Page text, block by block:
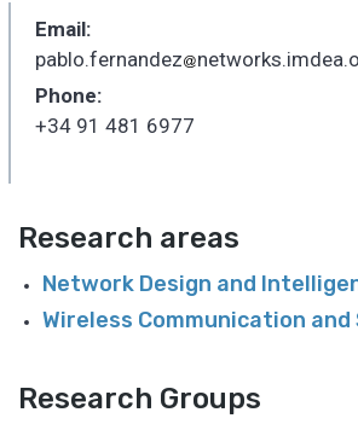
Email:
pablo.fernandez_
Phone:
+34 91 481 6977
Research areas
Network Design and
Wireless Communication and
Research Groups